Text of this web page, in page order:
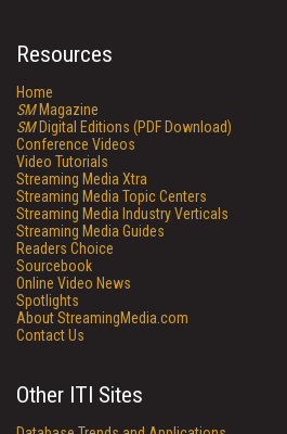
Resources
Home
SMMagazine
SMDigital Editions (PDF Download)
Conference Videos
Video Tutorials
Streaming Media Xtra
Streaming Media Topic Centers
Streaming Media Industry Verticals
Streaming Media Guides
Readers Choice
Sourcebook
Online Video News
Spotlights
About StreamingMedia.com
Contact Us
Other ITI Sites